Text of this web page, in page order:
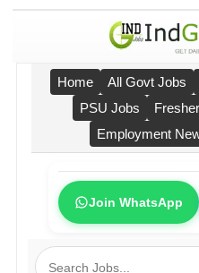
Home All Govt Jobs
PSU Jobs
Employment
Join WhatsApp